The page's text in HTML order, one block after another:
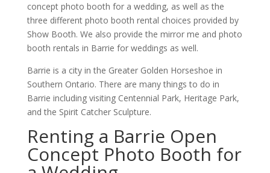
concept photo booth for a wedding, as well as the
three different photo booth rental choices provided by
Show Booth. We also provide the mirror me and photo
booth rentals in Barrie for weddings as well.
Barrie is a city in the Greater Golden Horseshoe in
Southern Ontario. There are many things to do in
Barrie including visiting Centennial Park, Heritage Park,
and the Spirit Catcher Sculpture.
Renting a Barrie Open
Concept Photo Booth for